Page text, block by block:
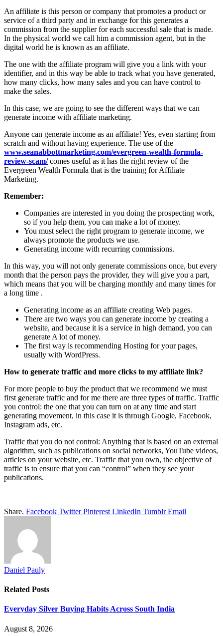
An affiliate is this person or company that promotes a product or
service of a third party and in exchange for this generates a
commission from the supplier for each successful sale that is made.
In the physical world we call him a commission agent, but in the
digital world he is known as an affiliate.
The one with the affiliate program will give you a link with your
identifier, and in this way be able to track what you have generated,
how many clicks, how many sales and you can have control to
make the sales.
In this case, we are going to see the different ways that we can
generate income with affiliate marketing.
Anyone can generate income as an affiliate! Yes, even starting from
scratch and without having experience. The use of the
www.seanabbottmarketing.com/evergreen-wealth-formula-
review-scam/ comes useful as it has the right review of the
Evergreen Wealth Formula that is the training for Affiliate
Marketing.
Remember:
Companies are interested in you doing the prospecting work,
so if you help them, you can make a lot of money.
You must select the right program to generate income, we
always promote the products we use.
Generating income with recurring commissions.
In this way, you will not only generate commissions once, but every
month that the person pays the provider, they will give you a part,
which means that you will be charging monthly and many times for
a long time .
Generating income as an affiliate creating Web pages.
There are two ways you can generate income by creating a
website, and because it is a service in high demand, you can
generate A lot of money.
The first way is recommending Hosting for your pages,
usually with WordPress.
How to generate traffic and more clicks to my affiliate link?
For more people to buy the product that we recommend we must
first generate traffic and for me there are three types of traffic. Traffic
you control: the one that you can turn on at any time and start
generating movement, in this case it is through Google, Facebook,
Instagram ads, etc.
Traffic that you do not control: Anything that is based on an external
algorithm, such as publications on social networks, YouTube videos,
articles on your website, etc. Traffic that you own, the objective of
traffic is to ensure that you can “control” when they see your
publications.
Share. Facebook Twitter Pinterest LinkedIn Tumblr Email
Daniel Pauly
Related Posts
Everyday Silver Buying Habits Across South India
August 8, 2026